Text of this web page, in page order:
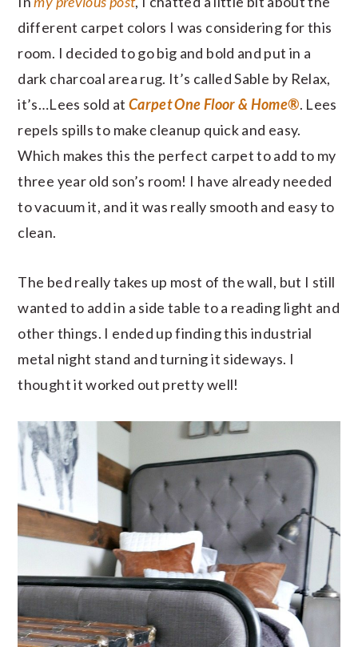
different carpet colors I was considering for this
room. I decided to go big and bold and put in a
dark charcoal area rug. It’s called Sable by Relax,
it’s…Lees sold at Carpet One Floor & Home®. Lees
repels spills to make cleanup quick and easy.
Which makes this the perfect carpet to add to my
three year old son’s room! I have already needed
to vacuum it, and it was really smooth and easy to
clean.
The bed really takes up most of the wall, but I still
wanted to add in a side table to a reading light and
other things. I ended up finding this industrial
metal night stand and turning it sideways. I
thought it worked out pretty well!